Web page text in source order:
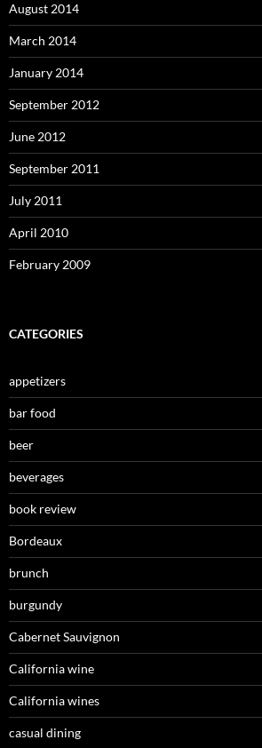
August 2014
March 2014
January 2014
September 2012
June 2012
September 2011
July 2011
April 2010
February 2009
CATEGORIES
appetizers
bar food
beer
beverages
book review
Bordeaux
brunch
burgundy
Cabernet Sauvignon
California wine
California wines
casual dining